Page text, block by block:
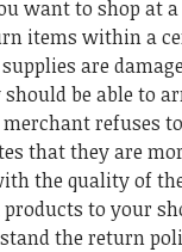
want to shop at
items within a
are
be able to
refuses
that they are
the quality of
to your
the return